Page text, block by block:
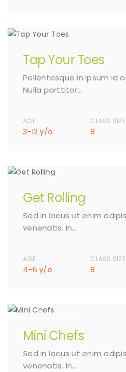
Tap Your Toes
Pellentesque in ipsum id
Nulla porttitor…
AGE
3-12 y/o
CLASS SIZE
8
Get Rolling
Sed in lacus ut enim
venenatis. In…
AGE
4-6 y/o
CLASS SIZE
8
Mini Chefs
Sed in lacus ut enim
venenatis. In…